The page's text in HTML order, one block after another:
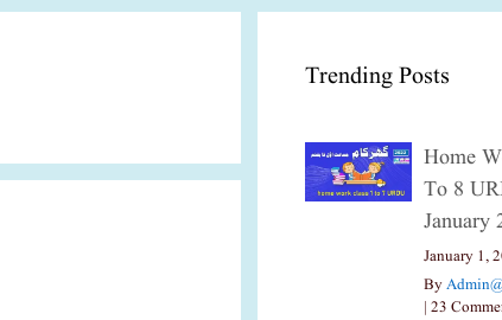
Trending Posts
Home
To 8
January
January 1,
By
| 23